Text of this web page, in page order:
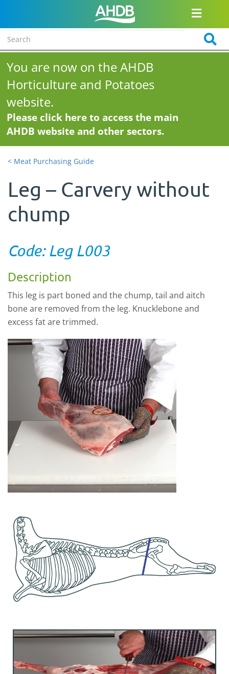
You are now on the AHDB
Horticulture and Potatoes
website.
Please click here to access the main
AHDB website and other sectors.
< Meat Purchasing Guide
Leg – Carvery without
chump
Code: Leg L003
Description
This leg is part boned and the chump, tail and aitch
bone are removed from the leg. Knucklebone and
excess fat are trimmed.